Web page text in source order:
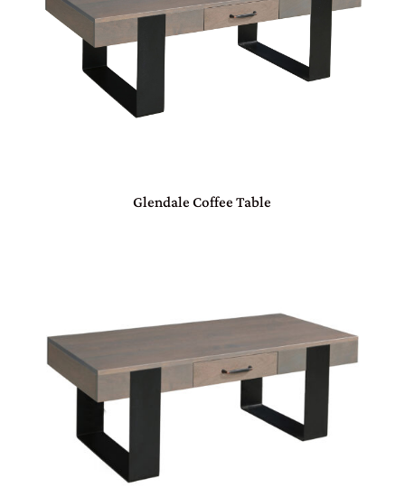
Glendale Coffee Table